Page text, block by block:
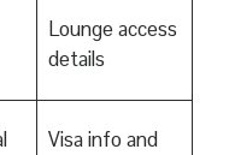
Lounge access
details
Visa info and